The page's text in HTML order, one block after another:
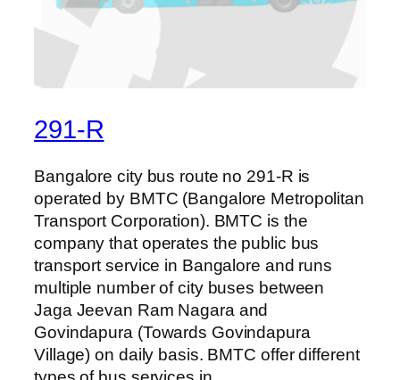
291-R
Bangalore city bus route no 291-R is
operated by BMTC (Bangalore Metropolitan
Transport Corporation). BMTC is the
company that operates the public bus
transport service in Bangalore and runs
multiple number of city buses between
Jaga Jeevan Ram Nagara and
Govindapura (Towards Govindapura
Village) on daily basis. BMTC offer different